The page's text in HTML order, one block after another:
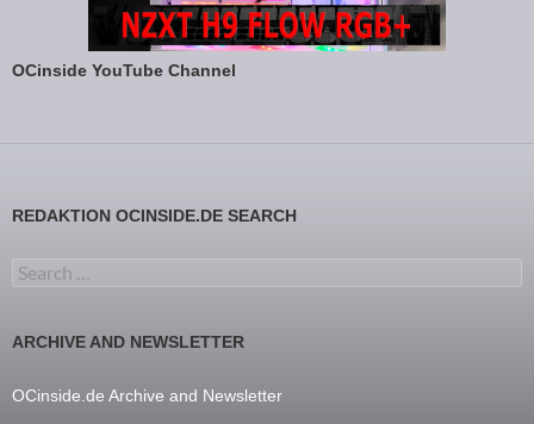
OCinside YouTube Channel
REDAKTION OCINSIDE.DE SEARCH
Search for:
ARCHIVE AND NEWSLETTER
OCinside.de Archive and Newsletter